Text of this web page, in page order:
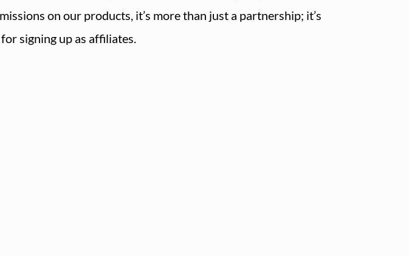
on our products, it’s more than just a partnership; it’s
signing up as affiliates.